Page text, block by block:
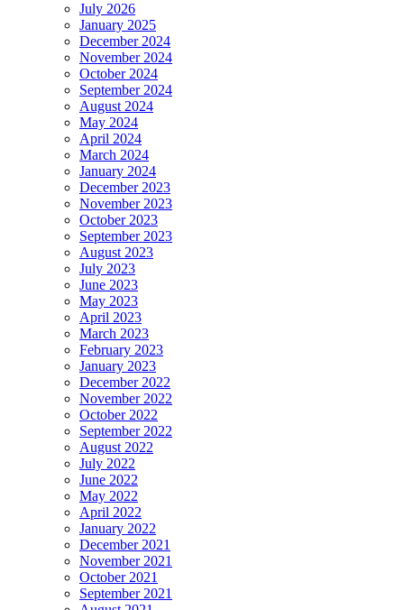
July 2026
January 2025
December 2024
November 2024
October 2024
September 2024
August 2024
May 2024
April 2024
March 2024
January 2024
December 2023
November 2023
October 2023
September 2023
August 2023
July 2023
June 2023
May 2023
April 2023
March 2023
February 2023
January 2023
December 2022
November 2022
October 2022
September 2022
August 2022
July 2022
June 2022
May 2022
April 2022
January 2022
December 2021
November 2021
October 2021
September 2021